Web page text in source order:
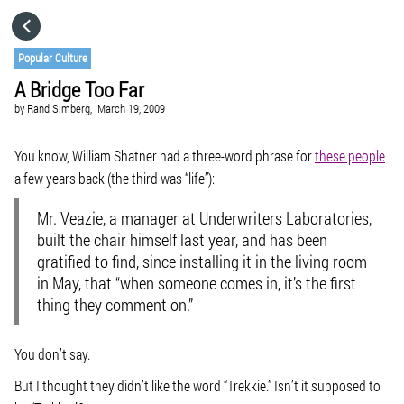
Popular Culture
A Bridge Too Far
by Rand Simberg, March 19, 2009
You know, William Shatner had a three-word phrase forthese people
a few years back (the third was “life”):
Mr. Veazie, a manager at Underwriters Laboratories,
built the chair himself last year, and has been
gratified to find, since installing it in the living room
in May, that “when someone comes in, it’s the first
thing they comment on.”
You don’t say.
But I thought they didn’t like the word “Trekkie.” Isn’t it supposed to
GO TO
VISIT WEBSITE